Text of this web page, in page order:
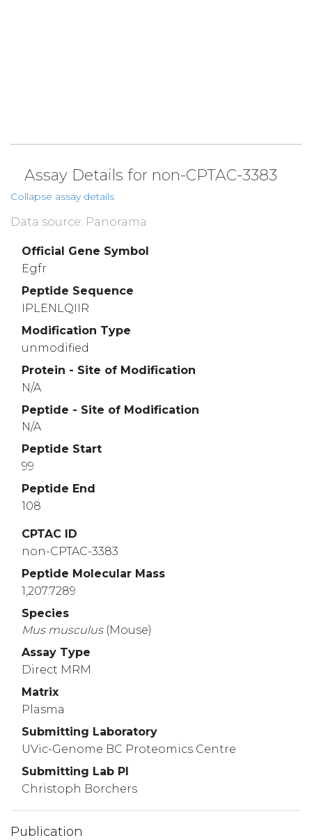
Assay Details for non-CPTAC-3383
Collapse assay details
Data source: Panorama
Official Gene Symbol
Egfr
Peptide Sequence
IPLENLQIIR
Modification Type
unmodified
Protein - Site of Modification
N/A
Peptide - Site of Modification
N/A
Peptide Start
99
Peptide End
108
CPTAC ID
non-CPTAC-3383
Peptide Molecular Mass
1,207.7289
Species
Mus musculus (Mouse)
Assay Type
Direct MRM
Matrix
Plasma
Submitting Laboratory
UVic-Genome BC Proteomics Centre
Submitting Lab PI
Christoph Borchers
Publication